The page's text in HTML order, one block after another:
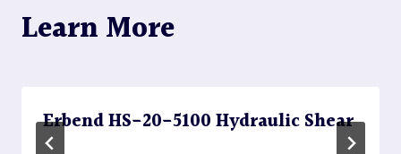
Learn More
Erbend HS-20-5100 Hydraulic Shear